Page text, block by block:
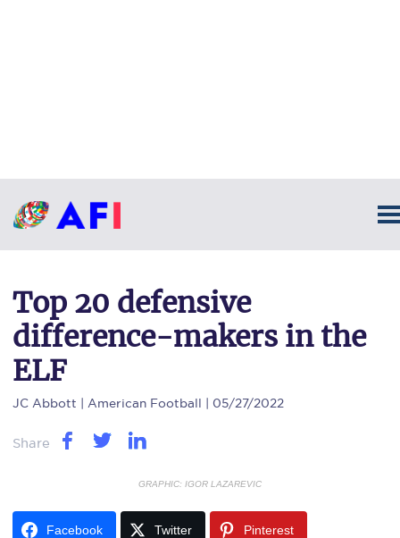
Top 20 defensive
difference-makers in the
ELF
JC Abbott | American Football | 05/27/2022
Share
GRAPHIC: IGOR LAZAREVIC
Facebook Twitter Pinterest